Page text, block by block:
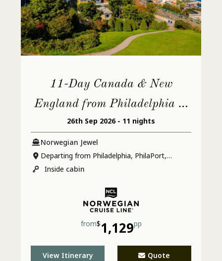
11-Day Canada & New
England from Philadelphia to
Quebec City
26th Sep 2026 - 11 nights
Norwegian Jewel
Departing from Philadelphia, PhilaPort,
Pennsylvania
Inside cabin
from$1,129pp
View Itinerary Quote